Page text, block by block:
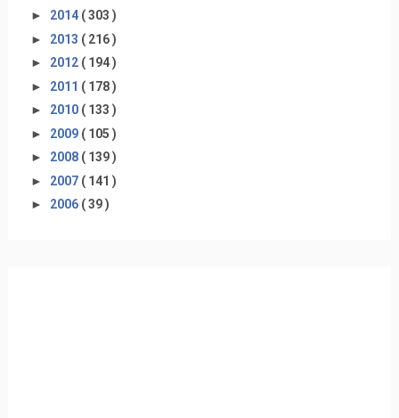
► 2014 ( 303 )
► 2013 ( 216 )
► 2012 ( 194 )
► 2011 ( 178 )
► 2010 ( 133 )
► 2009 ( 105 )
► 2008 ( 139 )
► 2007 ( 141 )
► 2006 ( 39 )